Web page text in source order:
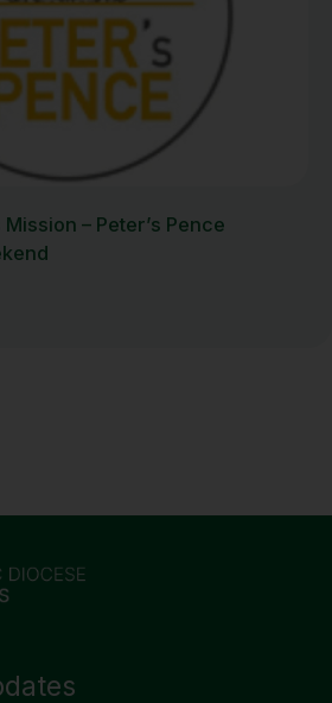
– Peter’s Pence